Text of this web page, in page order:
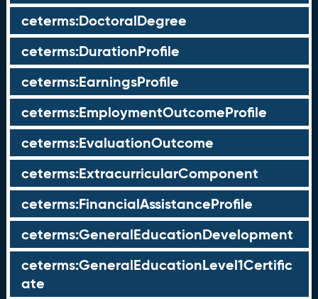
ceterms:DoctoralDegree
ceterms:DurationProfile
ceterms:EarningsProfile
ceterms:EmploymentOutcomeProfile
ceterms:EvaluationOutcome
ceterms:ExtracurricularComponent
ceterms:FinancialAssistanceProfile
ceterms:GeneralEducationDevelopment
ceterms:GeneralEducationLevel1Certific
ate